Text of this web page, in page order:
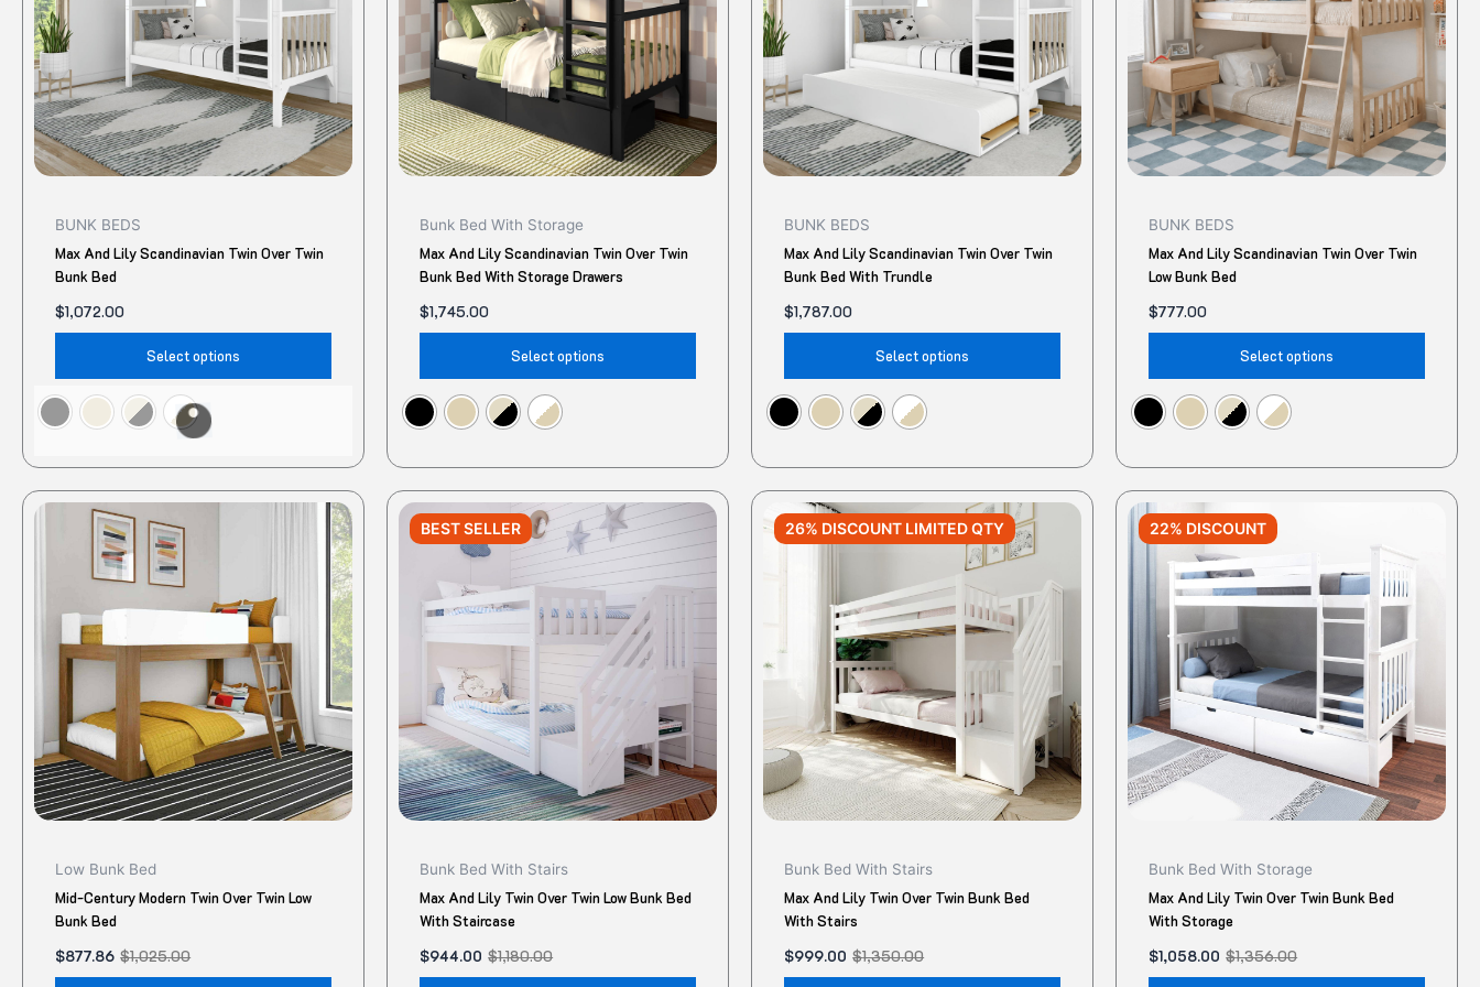
BUNK BEDS
Max And Lily Scandinavian Twin Over Twin
Bunk Bed
$1,072.00
Select options
may
be
chosen
on
the
Bunk Bed With Storage
Max And Lily Scandinavian Twin Over Twin
Bunk Bed With Storage Drawers
$1,745.00
Select options
options
may
be
chosen
on
the
BUNK BEDS
Max And Lily Scandinavian Twin Over Twin
Bunk Bed With Trundle
$1,787.00
Select options
may
be
chosen
on
the
BUNK BEDS
Max And Lily Scandinavian Twin Over Twin
Low Bunk Bed
$777.00
Select options
on
the
Low Bunk Bed
Mid-Century Modern Twin Over Twin Low
Bunk Bed
$1,025.00
Original
$1,025.00.
$877.86
Current
$877.86.
This
product
has
multiple
variants.
The
options
may
chosen
on
the
BEST SELLER
Bunk Bed With Stairs
Max And Lily Twin Over Twin Low Bunk Bed
With Staircase
$1,180.00
Original
price
was:
$1,180.00.
$944.00
Current
price
is:
$944.00.
This
product
has
multiple
variants.
The
options
may
chosen
on
the
26% DISCOUNT LIMITED QTY
Bunk Bed With Stairs
Max And Lily Twin Over Twin Bunk Bed
With Stairs
$1,350.00
Original
price
was:
$999.00
Current
price
is:
This
multiple
may
be
chosen
on
the
22% DISCOUNT
Bunk Bed With Storage
Max And Lily Twin Over Twin Bunk Bed
With Storage
$1,356.00
Original
price
was:
$1,356.00.
$1,058.00
Current
price
is:
$1,058.00.
This
be
on
the